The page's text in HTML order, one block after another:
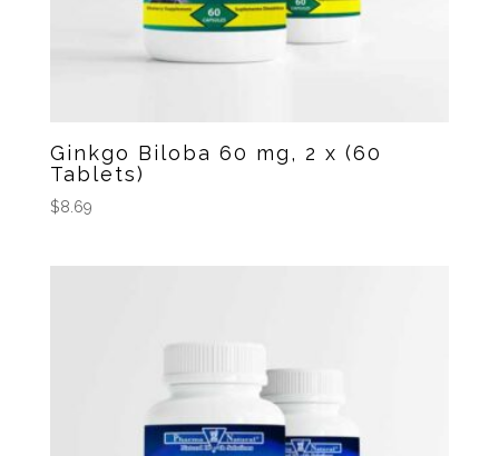
Ginkgo Biloba 60 mg, 2 x (60
Tablets)
$8.69